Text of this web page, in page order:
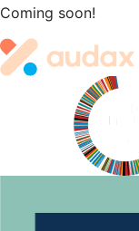
Coming soon!
Site
footer